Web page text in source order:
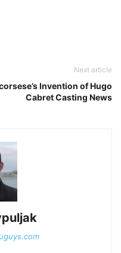
Next article
Invention of Hugo
Cabret Casting News